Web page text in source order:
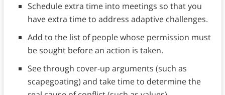
Schedule extra time into meetings so that you
have extra time to address adaptive challenges.
Add to the list of people whose permission must
be sought before an action is taken.
See through cover-up arguments (such as
scapegoating) and take time to determine the